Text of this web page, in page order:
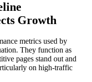
Growth
metrics used by
They function as
pages stand out and
on high-traffic